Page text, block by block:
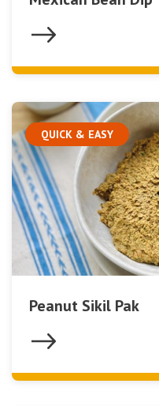
QUICK & EASY
Peanut Sikil Pak